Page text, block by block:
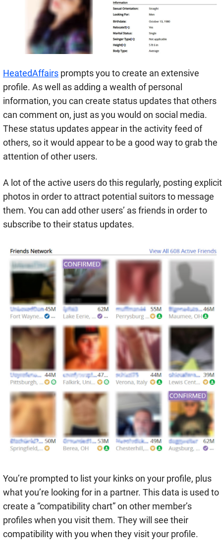
HeatedAffairs prompts you to create an extensive
profile. As well as adding a wealth of personal
information, you can create status updates that others
can comment on, just as you would on social media.
These status updates appear in the activity feed of
others, so it would appear to be a good way to grab the
attention of other users.
A lot of the active users do this regularly, posting explicit
photos in order to attract potential suitors to message
them. You can add other users’ as friends in order to
subscribe to their status updates.
You’re prompted to list your kinks on your profile, plus
what you’re looking for in a partner. This data is used to
create a “compatibility chart” on other member’s
profiles when you visit them. They will see their
compatibility with you when they visit your profile.